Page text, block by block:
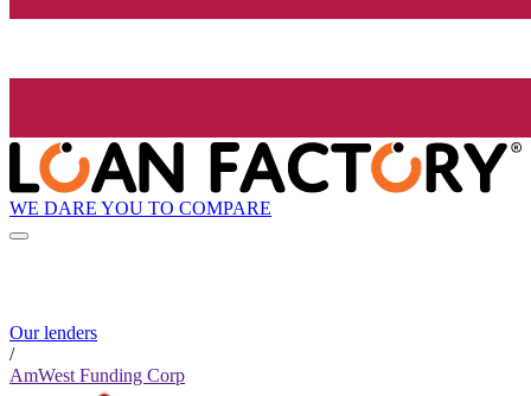
WE DARE YOU TO COMPARE
Our lenders
/
AmWest Funding Corp